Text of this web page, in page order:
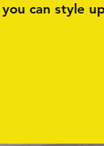
can style